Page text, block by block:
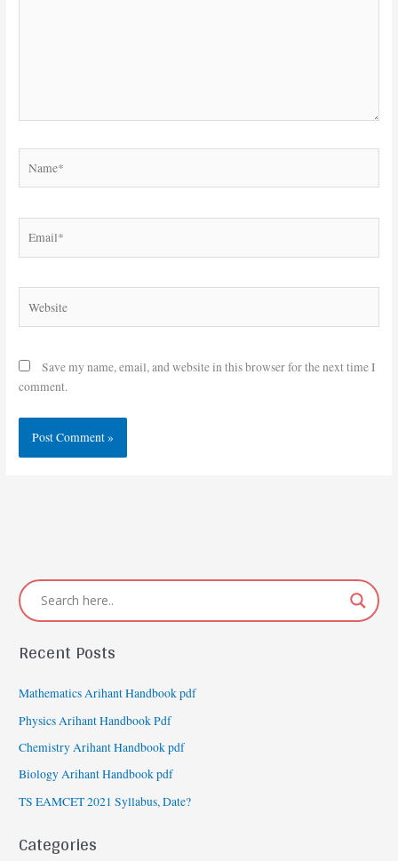
Save my name, email, and website in this browser for the next time I
comment.
Recent Posts
Mathematics Arihant Handbook pdf
Physics Arihant Handbook Pdf
Chemistry Arihant Handbook pdf
Biology Arihant Handbook pdf
TS EAMCET 2021 Syllabus, Date?
Categories